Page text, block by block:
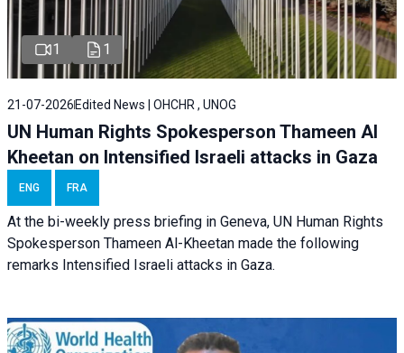
1 1
21-07-2026 Edited News | OHCHR , UNOG
UN Human Rights Spokesperson Thameen Al
Kheetan on Intensified Israeli attacks in Gaza
ENG FRA
At the bi-weekly press briefing in Geneva, UN Human Rights
Spokesperson Thameen Al-Kheetan made the following
remarks Intensified Israeli attacks in Gaza.